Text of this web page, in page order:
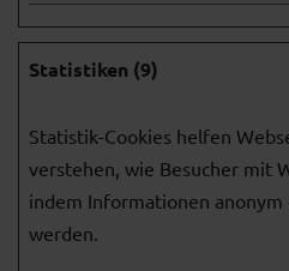
Statistiken (9)
Statistik-Cookies helfen
verstehen, wie Besucher mit
indem Informationen
werden.